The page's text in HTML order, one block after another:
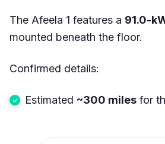
The Afeela 1 features a 91.0-
mounted beneath the floor.
Confirmed details:
Estimated ~300 miles for